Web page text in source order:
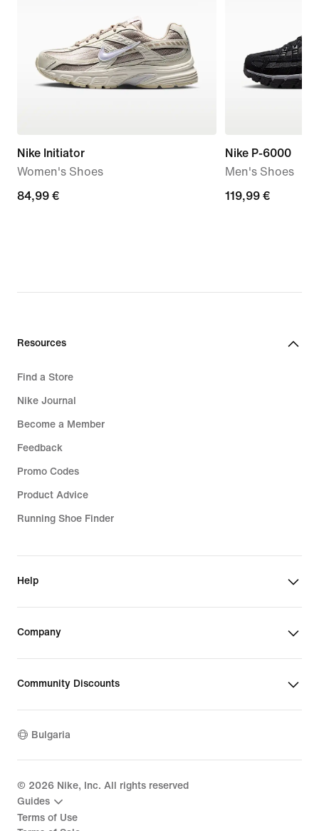
Nike Initiator
Women's Shoes
84,99
84,99 €
Nike P-6000
Men's Shoes
119,99
119,99 €
Resources
Find a Store
Nike Journal
Become a Member
Feedback
Promo Codes
Product Advice
Running Shoe Finder
Help
Company
Community Discounts
Bulgaria
© 2026 Nike, Inc. All rights reserved
Guides
Terms of Use